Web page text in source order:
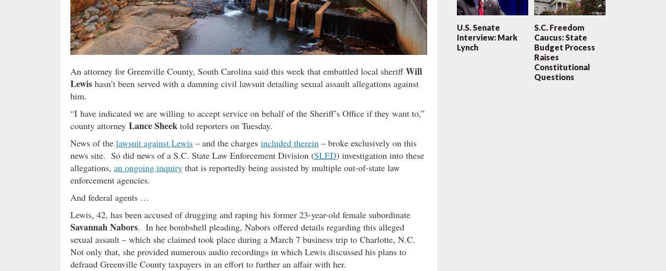
An attorney for Greenville County, South Carolina said this week that embattled local sheriffWill
Lewis hasn’t been served with a damning civil lawsuit detailing sexual assault allegations against
him.
“I have indicated we are willing to accept service on behalf of the Sheriff’s Office if they want to,”
county attorney Lance Sheek told reporters on Tuesday.
News of the lawsuit against Lewis – and the charges included therein – broke exclusively on this
news site. So did news of a S.C. State Law Enforcement Division (SLED) investigation into these
allegations, an ongoing inquiry that is reportedly being assisted by multiple out-of-state law
enforcement agencies.
And federal agents …
Lewis, 42, has been accused of drugging and raping his former 23-year-old female subordinate
Savannah Nabors. In her bombshell pleading, Nabors offered details regarding this alleged
sexual assault – which she claimed took place during a March 7 business trip to Charlotte, N.C.
Not only that, she provided numerous audio recordings in which Lewis discussed his plans to
defraud Greenville County taxpayers in an effort to further an affair with her.
U.S. Senate
Interview: Mark
Lynch
S.C. Freedom
Caucus: State
Budget Process
Raises
Constitutional
Questions